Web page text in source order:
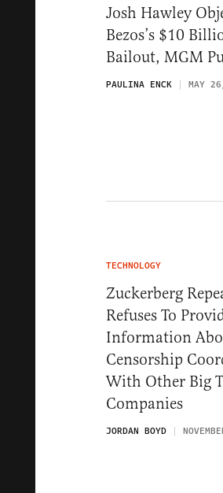
Josh Hawley
Bezos’s $10
Bailout, MGM
PAULINA ENCK MAY
TECHNOLOGY
Zuckerberg
Refuses To
Information
Censorship
With Other Big
Companies
JORDAN BOYD